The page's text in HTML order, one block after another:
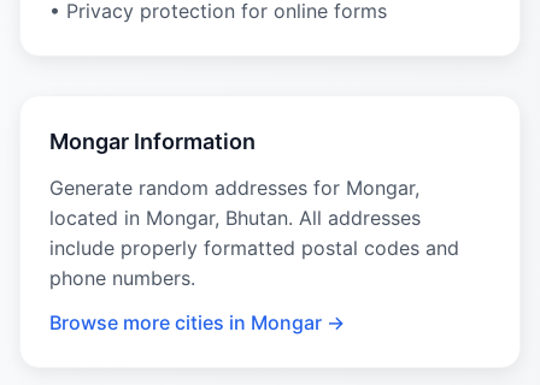
• Privacy protection for online forms
Mongar Information
Generate random addresses for Mongar,
located in Mongar, Bhutan. All addresses
include properly formatted postal codes and
phone numbers.
Browse more cities in Mongar →